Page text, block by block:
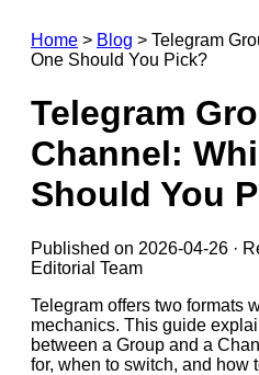
Home > Blog > Telegram
One Should You Pick?
Telegram
Channel:
Should You
Published on 2026-04-26 ·
Editorial Team
Telegram offers two formats
mechanics. This guide
between a Group and a
for, when to switch, and how